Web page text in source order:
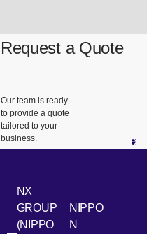
Request a Quote
Our team is ready
to provide a quote
tailored to your
business.
NX
GROUP
(NIPPO
NIPPO
N